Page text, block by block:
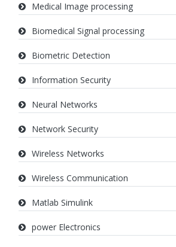
Medical Image processing
Biomedical Signal processing
Biometric Detection
Information Security
Neural Networks
Network Security
Wireless Networks
Wireless Communication
Matlab Simulink
power Electronics